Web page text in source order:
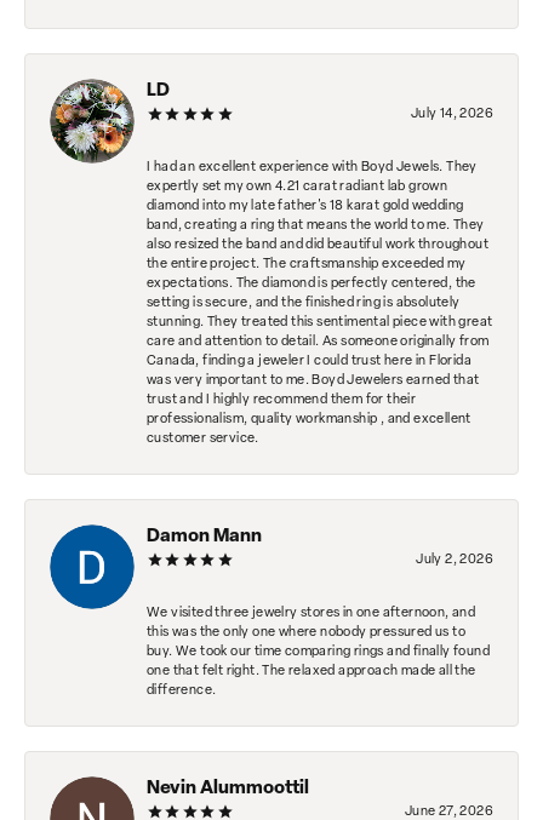
LD
July 14, 2026
I had an excellent experience with Boyd Jewels. They
expertly set my own 4.21 carat radiant lab grown
diamond into my late father's 18 karat gold wedding
band, creating a ring that means the world to me. They
also resized the band and did beautiful work throughout
the entire project. The craftsmanship exceeded my
expectations. The diamond is perfectly centered, the
setting is secure, and the finished ring is absolutely
stunning. They treated this sentimental piece with great
care and attention to detail. As someone originally from
Canada, finding a jeweler I could trust here in Florida
was very important to me. Boyd Jewelers earned that
trust and I highly recommend them for their
professionalism, quality workmanship , and excellent
customer service.
Damon Mann
July 2, 2026
We visited three jewelry stores in one afternoon, and
this was the only one where nobody pressured us to
buy. We took our time comparing rings and finally found
one that felt right. The relaxed approach made all the
difference.
Nevin Alummoottil
June 27, 2026